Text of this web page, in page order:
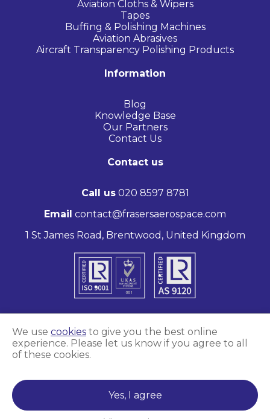
Aviation Cloths & Wipers
Tapes
Buffing & Polishing Machines
Aviation Abrasives
Aircraft Transparency Polishing Products
Information
Blog
Knowledge Base
Our Partners
Contact Us
Contact us
Call us020 8597 8781
Email contact@frasersaerospace.com
1 St James Road, Brentwood, United Kingdom
Frasers Aerospace © 2026
Marketing and website by Unity Online
We use cookies to give you the best online
experience. Please let us know if you agree to all
of these cookies.
Yes, I agree